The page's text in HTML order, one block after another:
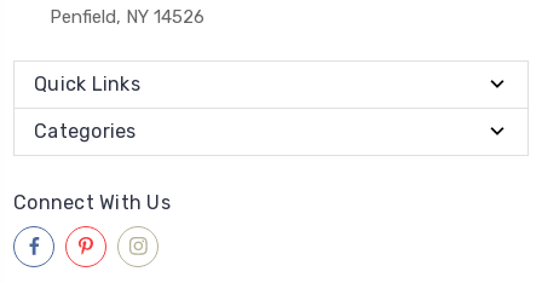
Penfield, NY 14526
Quick Links
Categories
Connect With Us